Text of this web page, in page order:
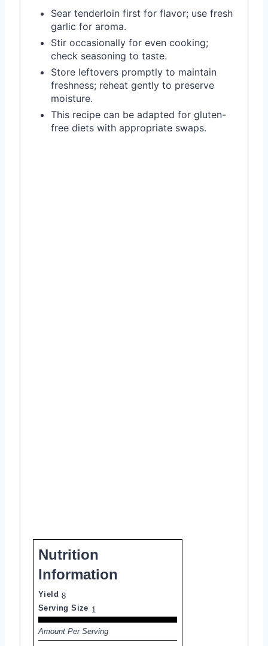
Sear tenderloin first for flavor; use fresh
garlic for aroma.
Stir occasionally for even cooking;
check seasoning to taste.
Store leftovers promptly to maintain
freshness; reheat gently to preserve
moisture.
This recipe can be adapted for gluten-
free diets with appropriate swaps.
Nutrition
Information
Yield 8
Serving Size 1
Amount Per Serving